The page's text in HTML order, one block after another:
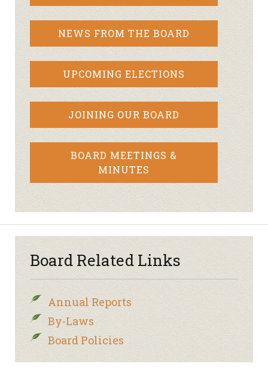
NEWS FROM THE BOARD
UPCOMING ELECTIONS
JOINING OUR BOARD
BOARD MEETINGS &
MINUTES
Board Related Links
Annual Reports
By-Laws
Board Policies